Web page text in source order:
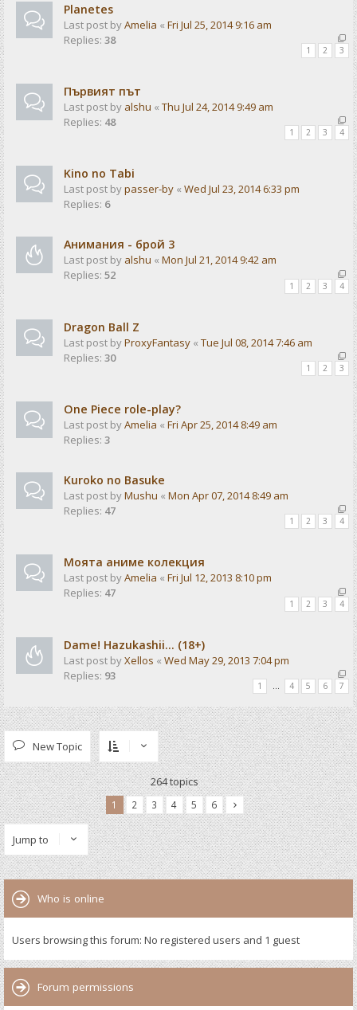
Planetes
Last post byAmelia « Fri Jul 25, 2014 9:16 am
Replies: 38
1 2 3
Първият път
Last post by alshu « Thu Jul 24, 2014 9:49 am
Replies: 48
1 2 3 4
Kino no Tabi
Last post bypasser-by « Wed Jul 23, 2014 6:33 pm
Replies: 6
Анимания - брой 3
Last post by alshu « Mon Jul 21, 2014 9:42 am
Replies: 52
1 2 3 4
Dragon Ball Z
Last post byProxyFantasy « Tue Jul 08, 2014 7:46 am
Replies: 30
1 2 3
One Piece role-play?
Last post byAmelia « Fri Apr 25, 2014 8:49 am
Replies: 3
Kuroko no Basuke
Last post byMushu « Mon Apr 07, 2014 8:49 am
Replies: 47
1 2 3 4
Моята аниме колекция
Last post byAmelia « Fri Jul 12, 2013 8:10 pm
Replies: 47
1 2 3 4
Dame! Hazukashii... (18+)
Last post byXellos « Wed May 29, 2013 7:04 pm
Replies: 93
1 … 4 5 6 7
New Topic
264 topics
1 2 3 4 5 6
Jump to
Who is online
Users browsing this forum: No registered users and 1 guest
Forum permissions